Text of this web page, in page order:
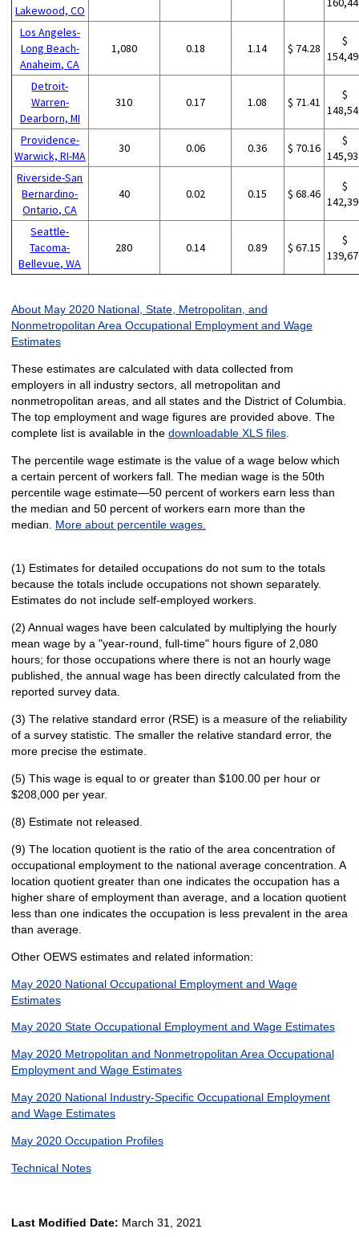
Lakewood, CO
Los Angeles-
Long Beach-
Anaheim, CA
1,080 0.18 1.14 $ 74.28
$
Detroit-
Warren-
Dearborn, MI
310 0.17 1.08 $ 71.41
$
Providence-
Warwick, RI-MA
30 0.06 0.36 $ 70.16
$
Riverside-San
Bernardino-
Ontario, CA
40 0.02 0.15 $ 68.46
$
Seattle-
Tacoma-
Bellevue, WA
280 0.14 0.89 $ 67.15
$
About May 2020 National, State, Metropolitan, and
Nonmetropolitan Area Occupational Employment and Wage
Estimates
These estimates are calculated with data collected from
employers in all industry sectors, all metropolitan and
nonmetropolitan areas, and all states and the District of Columbia.
The top employment and wage figures are provided above. The
complete list is available in the downloadable XLS files.
The percentile wage estimate is the value of a wage below which
a certain percent of workers fall. The median wage is the 50th
percentile wage estimate—50 percent of workers earn less than
the median and 50 percent of workers earn more than the
median. More about percentile wages.
(1) Estimates for detailed occupations do not sum to the totals
because the totals include occupations not shown separately.
Estimates do not include self-employed workers.
(2) Annual wages have been calculated by multiplying the hourly
mean wage by a "year-round, full-time" hours figure of 2,080
hours; for those occupations where there is not an hourly wage
published, the annual wage has been directly calculated from the
reported survey data.
(3) The relative standard error (RSE) is a measure of the reliability
of a survey statistic. The smaller the relative standard error, the
more precise the estimate.
(5) This wage is equal to or greater than $100.00 per hour or
$208,000 per year.
(8) Estimate not released.
(9) The location quotient is the ratio of the area concentration of
occupational employment to the national average concentration. A
location quotient greater than one indicates the occupation has a
higher share of employment than average, and a location quotient
less than one indicates the occupation is less prevalent in the area
than average.
Other OEWS estimates and related information:
May 2020 National Occupational Employment and Wage
Estimates
May 2020 State Occupational Employment and Wage Estimates
May 2020 Metropolitan and Nonmetropolitan Area Occupational
Employment and Wage Estimates
May 2020 National Industry-Specific Occupational Employment
and Wage Estimates
May 2020 Occupation Profiles
Technical Notes
Last Modified Date: March 31, 2021